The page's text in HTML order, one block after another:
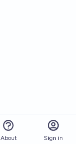
About Sign in